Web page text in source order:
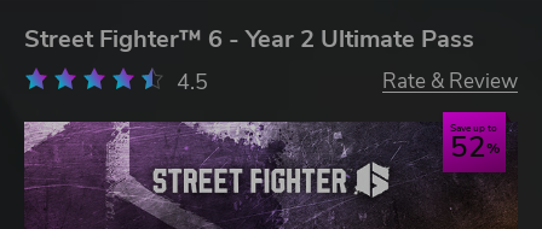
Street Fighter™ 6 - Year 2 Ultimate Pass
4.5 Rate & Review
Save up to
52